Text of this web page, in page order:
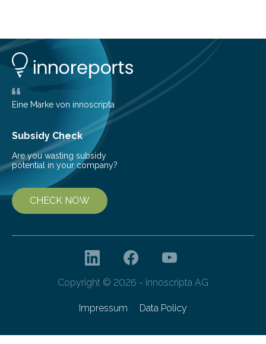
based manufacturing of complex optics and aims to
boost the transfer of knowledge from research to
industry. Laser-based optics manufacturing promises
competitive advantages because…
Eine Marke von innoscripta
Subsidy Check
Are you wasting subsidy
potential in your company?
CHECK NOW
Copyright © 2026 - innoscripta AG
Impressum Data Policy